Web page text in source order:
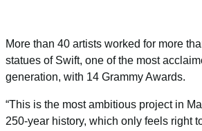
More than 40 artists worked for more
statues of Swift, one of the most
generation, with 14 Grammy Awards.
“This is the most ambitious project in
250-year history, which only feels right